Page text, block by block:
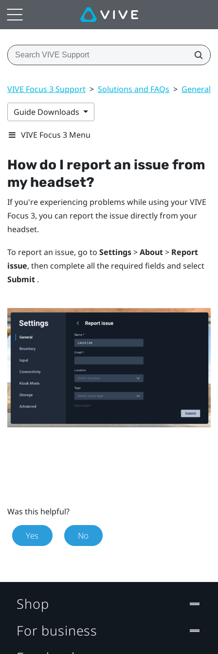
VIVE Focus 3 Support > Solutions and FAQs > General
Guide Downloads
VIVE Focus 3 Menu
How do I report an issue from
my headset?
If you're experiencing problems while using yourVIVE
Focus 3, you can report the issue directly from your
headset.
To report an issue, go to Settings>About> Report
issue, then complete all the required fields and select
Submit .
Was this helpful?
Yes No
Shop
For business